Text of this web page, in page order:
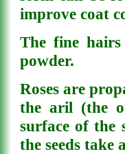
improve coat
The fine
powder.
Roses are
the aril (the
surface of the
the seeds take